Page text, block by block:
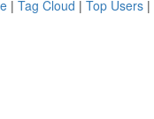
| Tag Cloud | Top Users |